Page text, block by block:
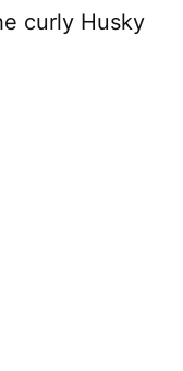
curly Husky